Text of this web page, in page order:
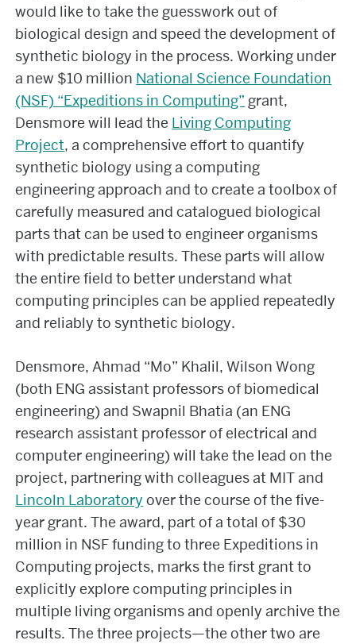
would like to take the guesswork out of
biological design and speed the development of
synthetic biology in the process. Working under
a new $10 million National Science Foundation
(NSF) “Expeditions in Computing” grant,
Densmore will lead the Living Computing
Project, a comprehensive effort to quantify
synthetic biology using a computing
engineering approach and to create a toolbox of
carefully measured and catalogued biological
parts that can be used to engineer organisms
with predictable results. These parts will allow
the entire field to better understand what
computing principles can be applied repeatedly
and reliably to synthetic biology.
Densmore, Ahmad “Mo” Khalil, Wilson Wong
(both ENG assistant professors of biomedical
engineering) and Swapnil Bhatia (an ENG
research assistant professor of electrical and
computer engineering) will take the lead on the
project, partnering with colleagues at MIT and
Lincoln Laboratory over the course of the five-
year grant. The award, part of a total of $30
million in NSF funding to three Expeditions in
Computing projects, marks the first grant to
explicitly explore computing principles in
multiple living organisms and openly archive the
results. The three projects—the other two are